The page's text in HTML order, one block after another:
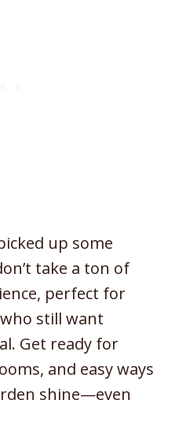
up some
take a ton of
perfect for
still want
Get ready for
and easy ways
shine—even